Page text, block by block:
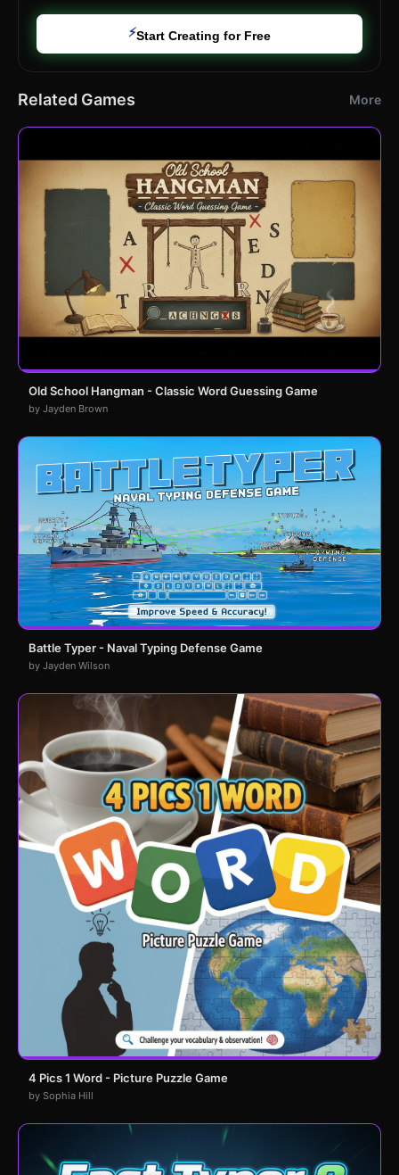
⚡Start Creating for Free
Related Games More
Old School Hangman - Classic Word Guessing Game
by Jayden Brown
Battle Typer - Naval Typing Defense Game
by Jayden Wilson
4 Pics 1 Word - Picture Puzzle Game
by Sophia Hill